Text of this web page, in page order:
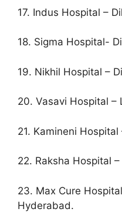
17. Indus Hospital –
18. Sigma Hospital-
19. Nikhil Hospital –
20. Vasavi Hospital
21. Kamineni
22. Raksha Hospital
23. Max Cure
Hyderabad.